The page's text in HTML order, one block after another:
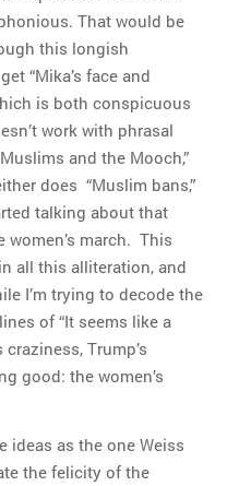
That would be
this longish
“Mika’s face and
is both conspicuous
work with phrasal
and the Mooch,”
does “Muslim bans,”
talking about that
women’s march. This
all this alliteration, and
I’m trying to decode the
of “It seems like a
Trump’s
good: the women’s
ideas as the one Weiss
the felicity of the